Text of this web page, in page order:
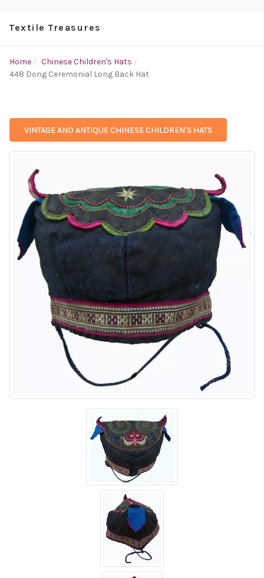
Textile Treasures
Home
Chinese Children's Hats
448 Dong Ceremonial Long Back Hat
VINTAGE AND ANTIQUE CHINESE CHILDREN'S HATS